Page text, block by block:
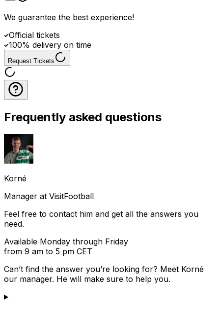
We guarantee the best experience!
Official tickets
100% delivery on time
Request Tickets
Frequently asked questions
Korné
Manager at VisitFootball
Feel free to contact him and get all the answers you
need.
Available Monday through Friday
from 9 am to 5 pm CET
Can’t find the answer you’re looking for? Meet Korné
our manager. He will make sure to help you.